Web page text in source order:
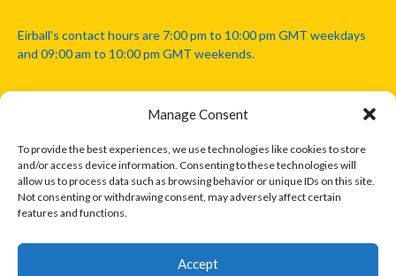
Manage Consent
To provide the best experiences, we use technologies like cookies to store
and/or access device information. Consenting to these technologies will
allow us to process data such as browsing behavior or unique IDs on this site.
Not consenting or withdrawing consent, may adversely affect certain
features and functions.
Accept
Eirball's contact hours are 7:00 pm to 10:00 pm GMT weekdays
and 09:00 am to 10:00 pm GMT weekends.
Disclaimer: Eirball is not officially endorsed by either the Gaelic
Athletic Association, Australian Football League, Camanachd
Association, or any other official sports body mentioned in this
website.
The copyright with the orginal artcles and images referenced,
only. Where possible images and logos have been sourced and